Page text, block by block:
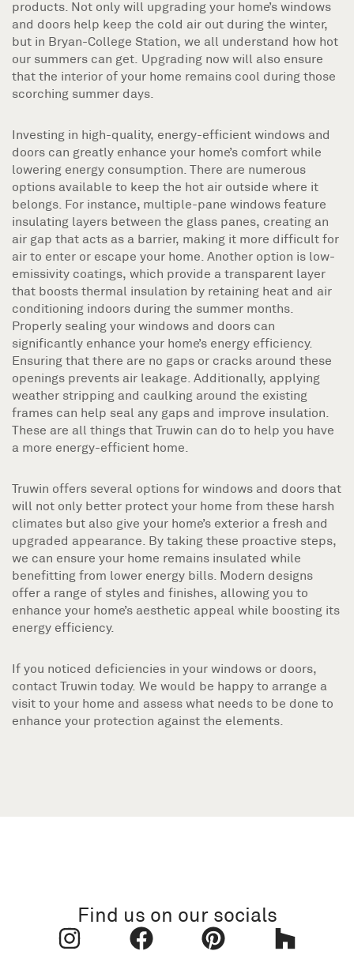
products. Not only will upgrading your home’s windows
and doors help keep the cold air out during the winter,
but in Bryan-College Station, we all understand how hot
our summers can get. Upgrading now will also ensure
that the interior of your home remains cool during those
scorching summer days.
Investing in high-quality, energy-efficient windows and
doors can greatly enhance your home’s comfort while
lowering energy consumption. There are numerous
options available to keep the hot air outside where it
belongs. For instance, multiple-pane windows feature
insulating layers between the glass panes, creating an
air gap that acts as a barrier, making it more difficult for
air to enter or escape your home. Another option is low-
emissivity coatings, which provide a transparent layer
that boosts thermal insulation by retaining heat and air
conditioning indoors during the summer months.
Properly sealing your windows and doors can
significantly enhance your home’s energy efficiency.
Ensuring that there are no gaps or cracks around these
openings prevents air leakage. Additionally, applying
weather stripping and caulking around the existing
frames can help seal any gaps and improve insulation.
These are all things that Truwin can do to help you have
a more energy-efficient home.
Truwin offers several options for windows and doors that
will not only better protect your home from these harsh
climates but also give your home’s exterior a fresh and
upgraded appearance. By taking these proactive steps,
we can ensure your home remains insulated while
benefitting from lower energy bills. Modern designs
offer a range of styles and finishes, allowing you to
enhance your home’s aesthetic appeal while boosting its
energy efficiency.
If you noticed deficiencies in your windows or doors,
contact Truwin today. We would be happy to arrange a
visit to your home and assess what needs to be done to
enhance your protection against the elements.
Find us on our socials